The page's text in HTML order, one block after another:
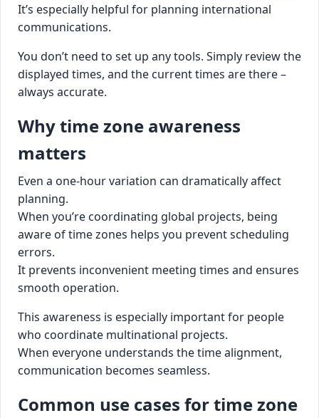
It’s especially helpful for planning international
communications.
You don’t need to set up any tools. Simply review the
displayed times, and the current times are there –
always accurate.
Why time zone awareness
matters
Even a one-hour variation can dramatically affect
planning.
When you’re coordinating global projects, being
aware of time zones helps you prevent scheduling
errors.
It prevents inconvenient meeting times and ensures
smooth operation.
This awareness is especially important for people
who coordinate multinational projects.
When everyone understands the time alignment,
communication becomes seamless.
Common use cases for time zone